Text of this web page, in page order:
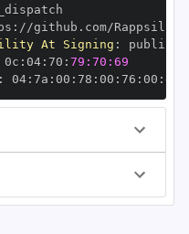
: //github.com/Rappsilber
At Signing :
0c : 04: 70 : 79:70:69
: 04: 7a : 00 : 78 : 00 : 76 : 00 : dd